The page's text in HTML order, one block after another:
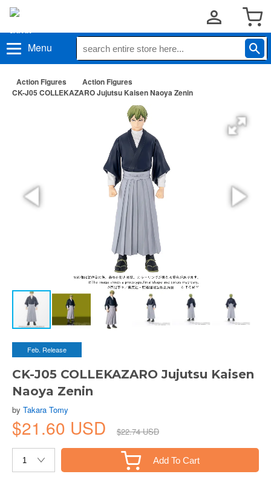
Menu
Action Figures
Action Figures
CK-J05 COLLEKAZARO Jujutsu Kaisen Naoya Zenin
Feb. Release
CK-J05 COLLEKAZARO Jujutsu Kaisen
Naoya Zenin
by Takara Tomy
$21.60 USD $22.74 USD
Add To Cart